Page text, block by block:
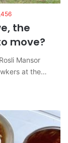
the
move?
Mansor
at the…